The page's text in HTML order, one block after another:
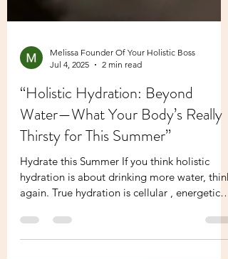
Jul 4, 2025
2 min read
“Holistic Hydration: Beyond
Water—What Your Body’s Really
Thirsty for This Summer”
Hydrate this Summer If you think holistic
hydration is about drinking more water, think
again. True hydration is cellular , energetic